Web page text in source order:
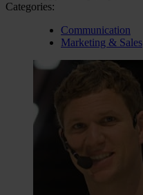
Categories:
Communication
Marketing & Sales